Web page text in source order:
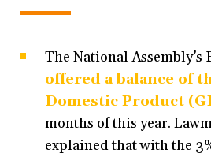
The National
offered a balance of
Domestic Product
months of this year.
explained that with the